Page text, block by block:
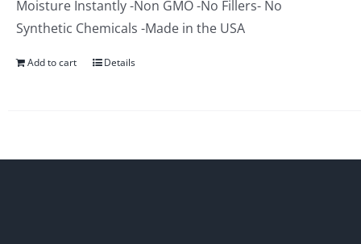
Moisture Instantly -Non GMO -No Fillers- No
Synthetic Chemicals -Made in the USA
Add to cart Details